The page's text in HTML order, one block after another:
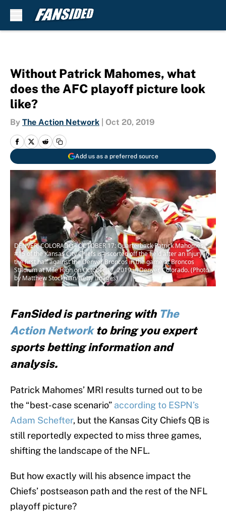
Without Patrick Mahomes, what
does the AFC playoff picture look
like?
By The Action Network Oct 20, 2019
Add us as a preferred source
DENVER, COLORADO - OCTOBER 17: Quarterback Patrick Mahomes
#15 of the Kansas City Chiefs is escorted off the field after an injury in
the first half against the Denver Broncos in the game at Broncos
Stadium at Mile High on October 17, 2019 in Denver, Colorado. (Photo
by Matthew Stockman/Getty Images)
FanSided is partnering withThe
Action Networkto bring you expert
sports betting information and
analysis.
Patrick Mahomes’ MRI results turned out to be
the “best-case scenario” according to ESPN’s
Adam Schefter, but the Kansas City Chiefs QB is
still reportedly expected to miss three games,
shifting the landscape of the NFL.
But how exactly will his absence impact the
Chiefs’ postseason path and the rest of the NFL
playoff picture?